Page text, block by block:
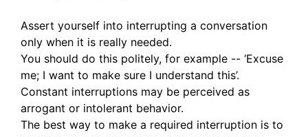
Assert yourself into interrupting a conversation
only when it is really needed.
You should do this politely, for example -- ‘Excuse
me; I want to make sure I understand this’.
Constant interruptions may be perceived as
arrogant or intolerant behavior.
The best way to make a required interruption is to